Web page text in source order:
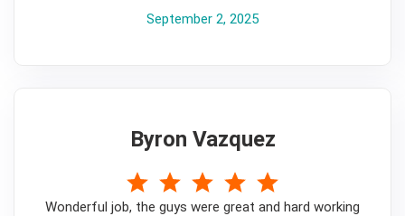
September 2, 2025
Byron Vazquez
Wonderful job, the guys were great and hard working